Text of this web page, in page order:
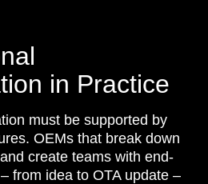
in Practice
must be supported by
OEMs that break down
create teams with end-
from idea to OTA update –